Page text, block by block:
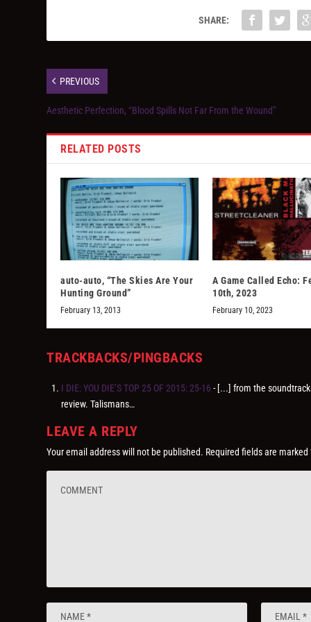
SHARE:
PREVIOUS
Aesthetic Perfection, “Blood Spills Not Far From the Wound”
RELATED POSTS
auto-auto, “The Skies Are Your
Hunting Ground”
February 13, 2013
A Game Called Echo:
10th, 2023
February 10, 2023
TRACKBACKS/PINGBACKS
I DIE: YOU DIE’S TOP 25 OF 2015: 25-16 - [...] from the
review. Talismans…
LEAVE A REPLY
Your email address will not be published. Required fields are marked